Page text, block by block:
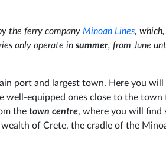
the ferry company Minoan Lines,
only operate in summer, from June
port and largest town. Here you
well-equipped ones close to the town
the town centre, where you will find
of Crete, the cradle of the